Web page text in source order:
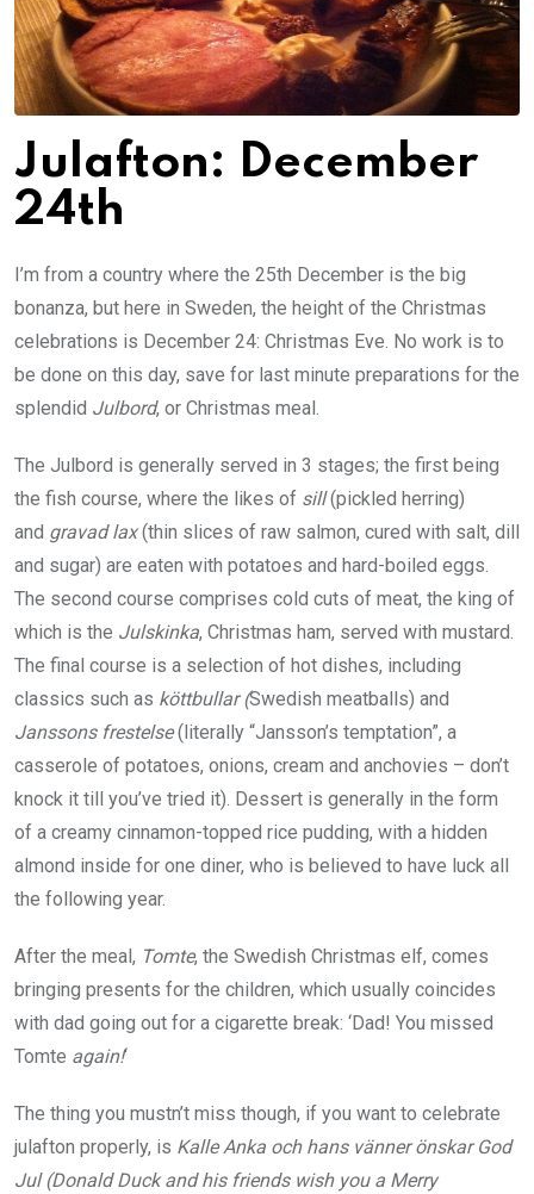
Julafton: December
24th
I’m from a country where the 25th December is the big
bonanza, but here in Sweden, the height of the Christmas
celebrations is December 24: Christmas Eve. No work is to
be done on this day, save for last minute preparations for the
splendid Julbord, or Christmas meal.
The Julbord is generally served in 3 stages; the first being
the fish course, where the likes of sill(pickled herring)
and gravad lax(thin slices of raw salmon, cured with salt, dill
and sugar) are eaten with potatoes and hard-boiled eggs.
The second course comprises cold cuts of meat, the king of
which is the Julskinka, Christmas ham, served with mustard.
The final course is a selection of hot dishes, including
classics such as köttbullar (Swedish meatballs) and
Janssons frestelse(literally “Jansson’s temptation”, a
casserole of potatoes, onions, cream and anchovies – don’t
knock it till you’ve tried it). Dessert is generally in the form
of a creamy cinnamon-topped rice pudding, with a hidden
almond inside for one diner, who is believed to have luck all
the following year.
After the meal, Tomte, the Swedish Christmas elf, comes
bringing presents for the children, which usually coincides
with dad going out for a cigarette break: ‘Dad! You missed
Tomte again!‘
The thing you mustn’t miss though, if you want to celebrate
julafton properly, is Kalle Anka och hans vänner önskar God
Jul (Donald Duck and his friends wish you a Merry